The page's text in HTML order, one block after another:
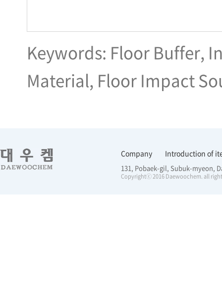
Keywords: Floor Buffer,
Material, Floor Impact
Company Introduction of
131, Pobaek-gil, Subuk-myeon,
Copyrightⓒ 2016 Daewoochem. all